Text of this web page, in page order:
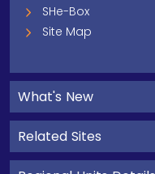
SHe-Box
Site Map
What's New
Related Sites